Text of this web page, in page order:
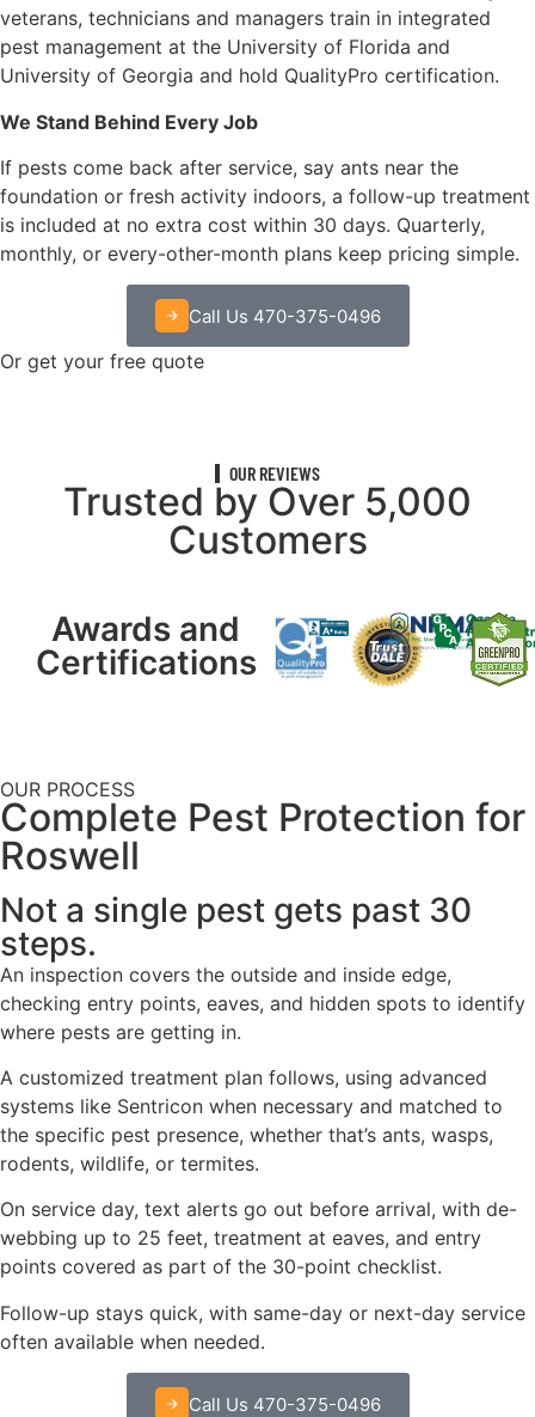
veterans, technicians and managers train in integrated
pest management at the University of Florida and
University of Georgia and hold QualityPro certification.
We Stand Behind Every Job
If pests come back after service, say ants near the
foundation or fresh activity indoors, a follow-up treatment
is included at no extra cost within 30 days. Quarterly,
monthly, or every-other-month plans keep pricing simple.
Call Us 470-375-0496
Or get your free quote
OUR REVIEWS
Trusted by Over 5,000
Customers
Awards and
Certifications
OUR PROCESS
Complete Pest Protection for
Roswell
Not a single pest gets past 30
steps.
An inspection covers the outside and inside edge,
checking entry points, eaves, and hidden spots to identify
where pests are getting in.
A customized treatment plan follows, using advanced
systems like Sentricon when necessary and matched to
the specific pest presence, whether that’s ants, wasps,
rodents, wildlife, or termites.
On service day, text alerts go out before arrival, with de-
webbing up to 25 feet, treatment at eaves, and entry
points covered as part of the 30-point checklist.
Follow-up stays quick, with same-day or next-day service
often available when needed.
Call Us 470-375-0496